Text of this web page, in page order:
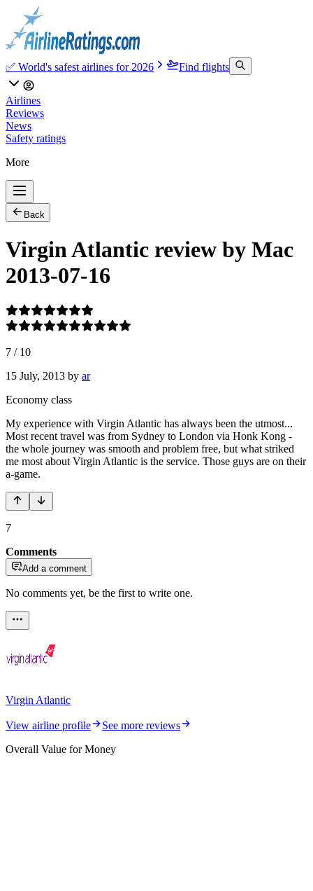
✅ World's safest airlines for 2026 Find flights
Airlines
Reviews
News
Safety ratings
More
Back
Virgin Atlantic review by Mac
2013-07-16
7 / 10
15 July, 2013 by ar
Economy class
My experience with Virgin Atlantic has always been the utmost...
Most recent travel was from Sydney to London via Honk Kong -
the whole journey was smooth and problem free, but what striked
me most about Virgin Atlantic is the service. Those guys are on their
a-game.
7
Comments
Add a comment
No comments yet, be the first to write one.
Virgin Atlantic
View airline profile
See more reviews
Overall Value for Money